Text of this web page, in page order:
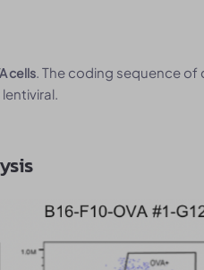
cells. The coding sequence